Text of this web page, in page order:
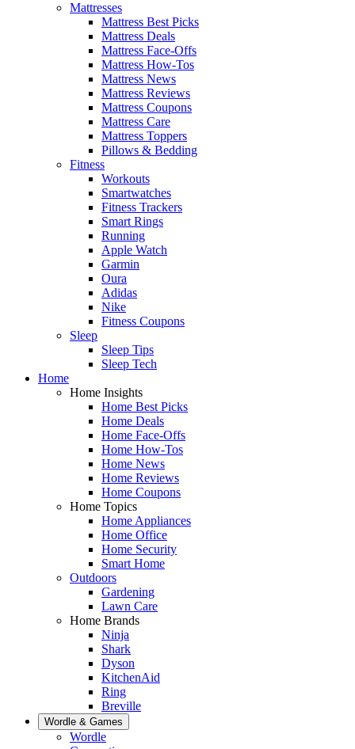
Mattresses
Mattress Best Picks
Mattress Deals
Mattress Face-Offs
Mattress How-Tos
Mattress News
Mattress Reviews
Mattress Coupons
Mattress Care
Mattress Toppers
Pillows & Bedding
Fitness
Workouts
Smartwatches
Fitness Trackers
Smart Rings
Running
Apple Watch
Garmin
Oura
Adidas
Nike
Fitness Coupons
Sleep
Sleep Tips
Sleep Tech
Home
Home Insights
Home Best Picks
Home Deals
Home Face-Offs
Home How-Tos
Home News
Home Reviews
Home Coupons
Home Topics
Home Appliances
Home Office
Home Security
Smart Home
Outdoors
Gardening
Lawn Care
Home Brands
Ninja
Shark
Dyson
KitchenAid
Ring
Breville
Wordle & Games
Wordle